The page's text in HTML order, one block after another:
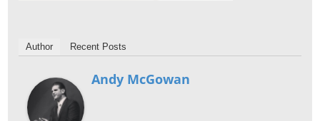
Author Recent Posts
Andy McGowan